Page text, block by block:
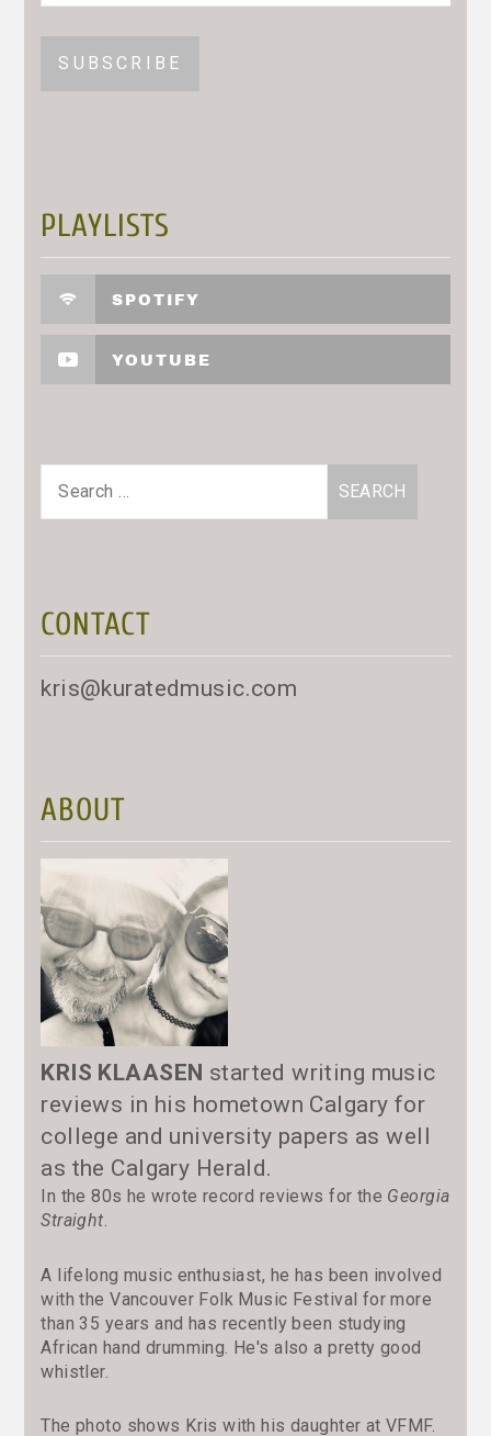
PLAYLISTS
SPOTIFY
YOUTUBE
Search
CONTACT
kris@kuratedmusic.com
ABOUT
KRIS KLAASEN started writing music
reviews in his hometown Calgary for
college and university papers as well
as the Calgary Herald.
In the 80s he wrote record reviews for the Georgia
Straight.
A lifelong music enthusiast, he has been involved
with the Vancouver Folk Music Festival for more
than 35 years and has recently been studying
African hand drumming. He's also a pretty good
whistler.
The photo shows Kris with his daughter at VFMF.